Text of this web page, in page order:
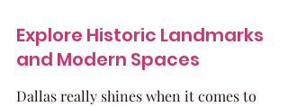
Explore Historic Landmarks
and Modern Spaces
Dallas really shines when it comes to